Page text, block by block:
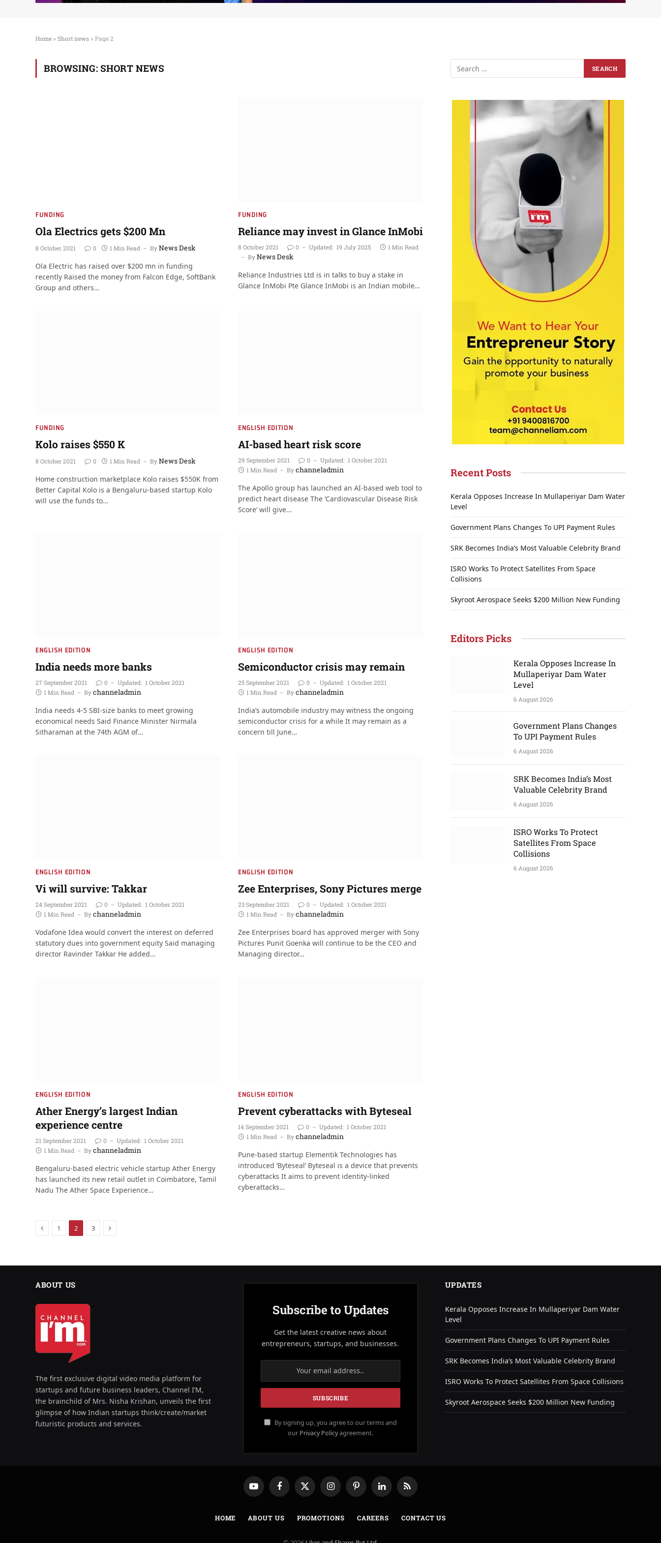
Home » Short news » Page 2
BROWSING: SHORT NEWS
FUNDING
Ola Electrics gets $200 Mn
8 October 2021 0 1 Min Read ByNews Desk
Ola Electric has raised over $200 mn in funding
recently Raised the money from Falcon Edge, SoftBank
Group and others…
FUNDING
Reliance may invest in Glance InMobi
8 October 2021 0 Updated: 19 July 2025
1 Min Read
ByNews Desk
Reliance Industries Ltd is in talks to buy a stake in
Glance InMobi Pte Glance InMobi is an Indian mobile…
FUNDING
Kolo raises $550 K
8 October 2021 0 1 Min Read ByNews Desk
Home construction marketplace Kolo raises $550K from
Better Capital Kolo is a Bengaluru-based startup Kolo
will use the funds to…
ENGLISH EDITION
AI-based heart risk score
29 September 2021 0 Updated: 1 October 2021
1 Min Read
Bychanneladmin
The Apollo group has launched an AI-based web tool to
predict heart disease The ‘Cardiovascular Disease Risk
Score’ will give…
ENGLISH EDITION
India needs more banks
27 September 2021 0 Updated: 1 October 2021
1 Min Read
Bychanneladmin
India needs 4-5 SBI-size banks to meet growing
economical needs Said Finance Minister Nirmala
Sitharaman at the 74th AGM of…
ENGLISH EDITION
Semiconductor crisis may remain
25 September 2021 0 Updated: 1 October 2021
1 Min Read
Bychanneladmin
India’s automobile industry may witness the ongoing
semiconductor crisis for a while It may remain as a
concern till June…
ENGLISH EDITION
Vi will survive: Takkar
24 September 2021 0 Updated: 1 October 2021
1 Min Read
Bychanneladmin
Vodafone Idea would convert the interest on deferred
statutory dues into government equity Said managing
director Ravinder Takkar He added…
ENGLISH EDITION
Zee Enterprises, Sony Pictures merge
23 September 2021 0 Updated: 1 October 2021
1 Min Read
Bychanneladmin
Zee Enterprises board has approved merger with Sony
Pictures Punit Goenka will continue to be the CEO and
Managing director…
ENGLISH EDITION
Ather Energy’s largest Indian
experience centre
21 September 2021 0 Updated: 1 October 2021
1 Min Read
Bychanneladmin
Bengaluru-based electric vehicle startup Ather Energy
has launched its new retail outlet in Coimbatore, Tamil
Nadu The Ather Space Experience…
ENGLISH EDITION
Prevent cyberattacks with Byteseal
14 September 2021 0 Updated: 1 October 2021
1 Min Read
Bychanneladmin
Pune-based startup Elementik Technologies has
introduced ‘Byteseal’ Byteseal is a device that prevents
cyberattacks It aims to prevent identity-linked
cyberattacks…
Previous
1 2 3 Next
Recent Posts
Kerala Opposes Increase In Mullaperiyar Dam Water
Level
Government Plans Changes To UPI Payment Rules
SRK Becomes India’s Most Valuable Celebrity Brand
ISRO Works To Protect Satellites From Space
Collisions
Skyroot Aerospace Seeks $200 Million New Funding
Editors Picks
Kerala Opposes Increase In
Mullaperiyar Dam Water
Level
6 August 2026
Government Plans Changes
To UPI Payment Rules
6 August 2026
SRK Becomes India’s Most
Valuable Celebrity Brand
6 August 2026
ISRO Works To Protect
Satellites From Space
Collisions
6 August 2026
ABOUT US
The first exclusive digital video media platform for
startups and future business leaders, Channel I’M,
the brainchild of Mrs. Nisha Krishan, unveils the first
glimpse of how Indian startups think/create/market
futuristic products and services.
Subscribe to Updates
Get the latest creative news about
entrepreneurs, startups, and businesses.
By signing up, you agree to our terms and
our Privacy Policyagreement.
UPDATES
Kerala Opposes Increase In Mullaperiyar Dam Water
Level
Government Plans Changes To UPI Payment Rules
SRK Becomes India’s Most Valuable Celebrity Brand
ISRO Works To Protect Satellites From Space Collisions
Skyroot Aerospace Seeks $200 Million New Funding
YouTube FacebookX
(Twitter)
InstagramPinterestLinkedInRSS
HOME ABOUT US PROMOTIONS CAREERS CONTACT US